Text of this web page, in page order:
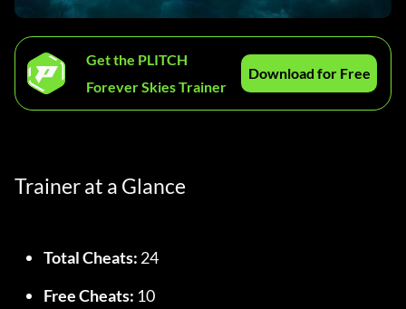
Get the PLITCH
Forever Skies Trainer
Download for Free
Trainer at a Glance
Total Cheats: 24
Free Cheats: 10